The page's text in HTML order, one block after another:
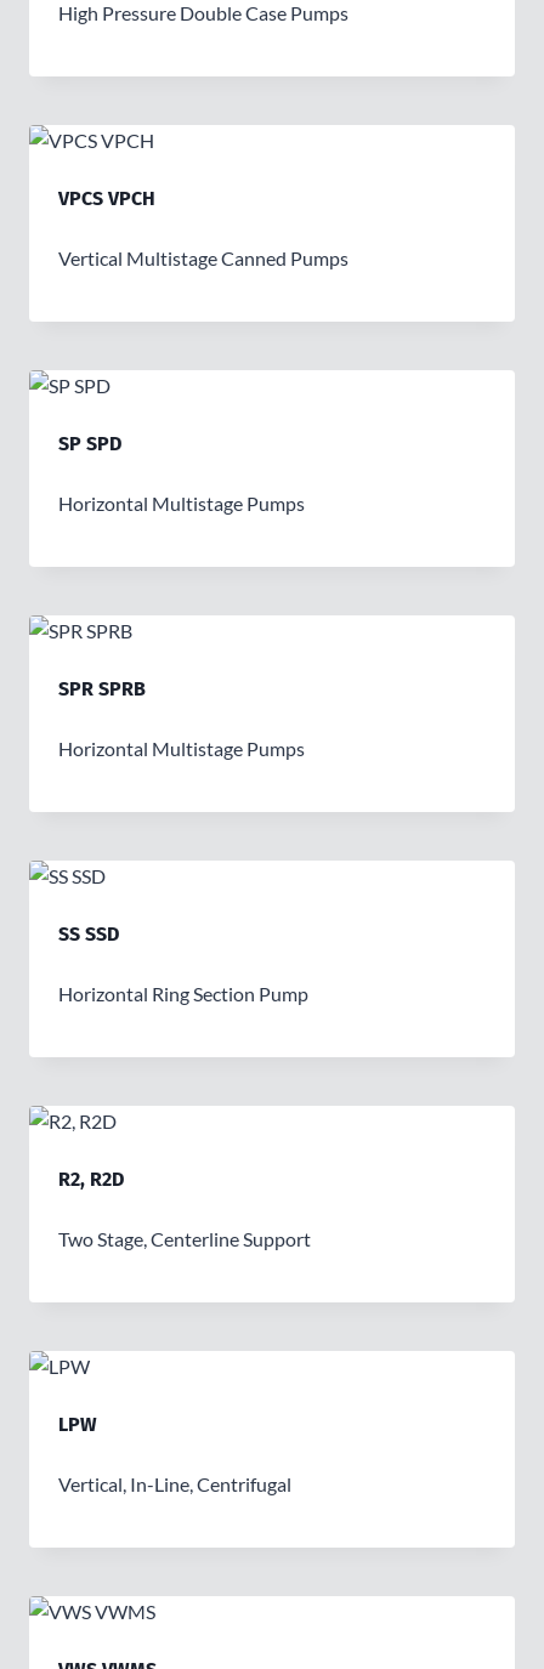
High Pressure Double Case Pumps
VPCS VPCH
Vertical Multistage Canned Pumps
SP SPD
Horizontal Multistage Pumps
SPR SPRB
Horizontal Multistage Pumps
SS SSD
Horizontal Ring Section Pump
R2, R2D
Two Stage, Centerline Support
LPW
Vertical, In-Line, Centrifugal